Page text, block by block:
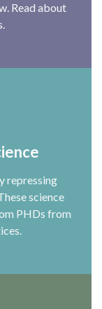
Read about
repressing
science
PHDs from